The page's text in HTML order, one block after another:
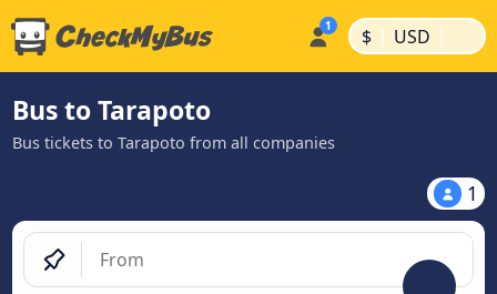
$ | USD |
Bus to Tarapoto
Bus tickets to Tarapoto from all companies
1